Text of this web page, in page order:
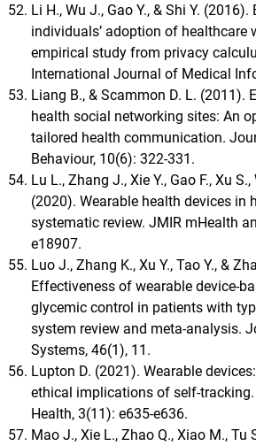
Li H., Wu J., Gao Y., & Shi Y.
individuals’ adoption of healthcare
empirical study from privacy
International Journal of Medical
Liang B., & Scammon D. L. (2011).
health social networking sites: An
tailored health communication.
Behaviour, 10(6): 322-331.
Lu L., Zhang J., Xie Y., Gao F., Xu S.,
(2020). Wearable health devices in
systematic review. JMIR mHealth
e18907.
Luo J., Zhang K., Xu Y., Tao Y., &
Effectiveness of wearable device-
glycemic control in patients with
system review and meta-analysis.
Systems, 46(1), 11.
Lupton D. (2021). Wearable
ethical implications of self-
Health, 3(11): e635-e636.
Mao J., Xie L., Zhao Q., Xiao M., Tu